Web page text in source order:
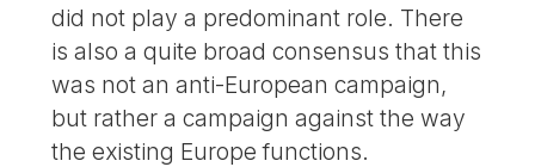
did not play a predominant role. There
is also a quite broad consensus that this
was not an anti-European campaign,
but rather a campaign against the way
the existing Europe functions.